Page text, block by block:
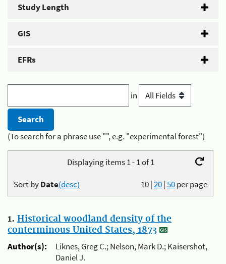
Study Length
GIS
EFRs
in
(To search for a phrase use "", e.g. "experimental forest")
Displaying items 1 - 1 of 1
10|20|50per page
Sort byDate(desc)
1. Historical woodland density of the
conterminous United States, 1873
Author(s):
Liknes, Greg C.; Nelson, Mark D.; Kaisershot,
Daniel J.